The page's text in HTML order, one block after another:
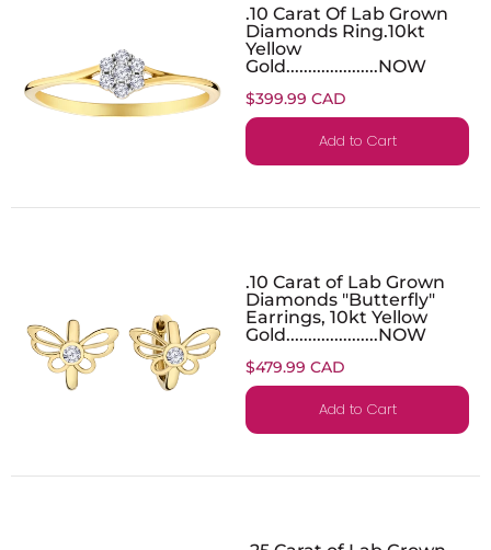
.10 Carat Of Lab Grown
Diamonds Ring.10kt
Yellow
Gold.....................NOW
$399.99 CAD
Add to Cart
.10 Carat of Lab Grown
Diamonds "Butterfly"
Earrings, 10kt Yellow
Gold.....................NOW
$479.99 CAD
Add to Cart